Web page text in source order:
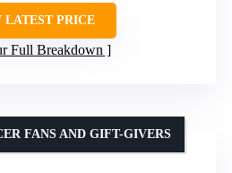
LATEST PRICE
Full Breakdown
FANS AND GIFT-GIVERS